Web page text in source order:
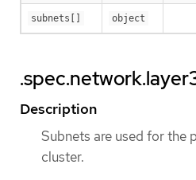
subnets[] object
Description
Subnets are used for the
cluster.